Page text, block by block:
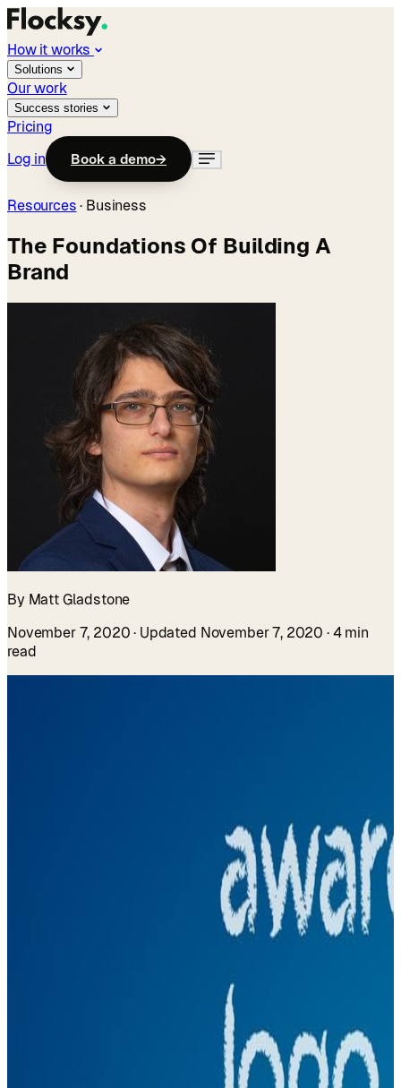
How it works
Solutions
Our work
Success stories
Pricing
Log in
Book a demo→
Resources · Business
The Foundations Of Building A
Brand
By Matt Gladstone
November 7, 2020 · Updated November 7, 2020 · 4 min
read